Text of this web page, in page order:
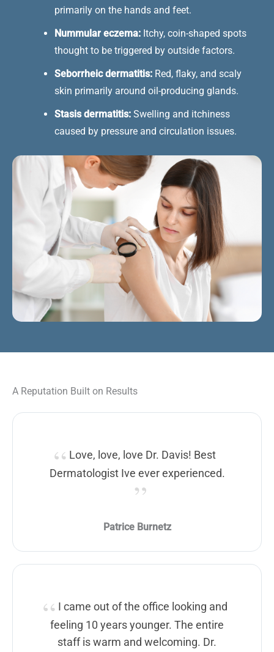
primarily on the hands and feet.
Nummular eczema: Itchy, coin-shaped spots
thought to be triggered by outside factors.
Seborrheic dermatitis: Red, flaky, and scaly
skin primarily around oil-producing glands.
Stasis dermatitis: Swelling and itchiness
caused by pressure and circulation issues.
A Reputation Built on Results
Love, love, love Dr. Davis! Best
Dermatologist Ive ever experienced.
Patrice Burnetz
I came out of the office looking and
feeling 10 years younger. The entire
staff is warm and welcoming. Dr.